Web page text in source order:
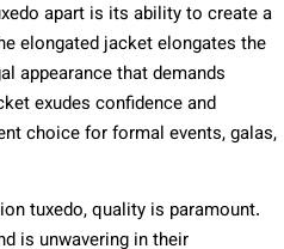
apart is its ability to create a
elongated jacket elongates the
appearance that demands
exudes confidence and
choice for formal events, galas,
tuxedo, quality is paramount.
is unwavering in their